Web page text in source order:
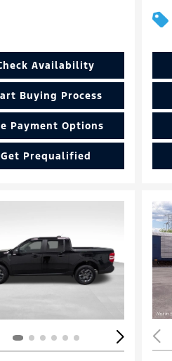
Availability
Buying Process
Payment Options
Get Prequalified
Loading...